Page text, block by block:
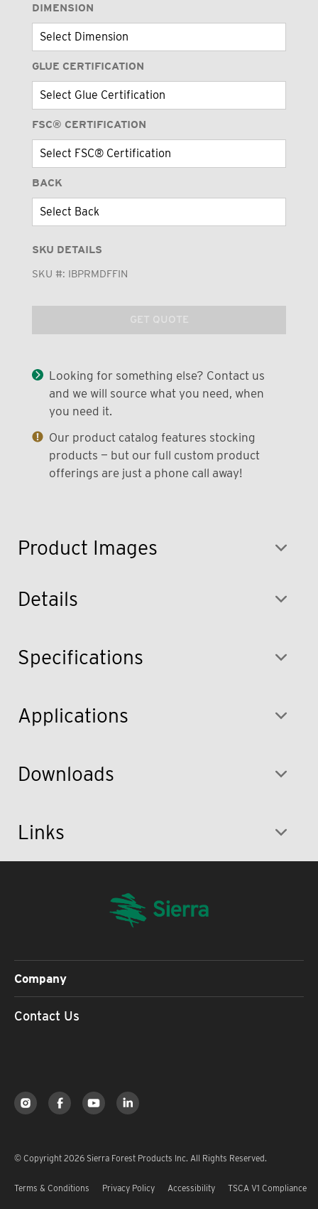
Product Images
DIMENSION
GLUE CERTIFICATION
FSC® CERTIFICATION
BACK
SKU DETAILS
SKU #: IBPRMDFFIN
GET QUOTE
Looking for something else? Contact us
and we will source what you need, when
you need it.
Our product catalog features stocking
products — but our full custom product
offerings are just a phone call away!
Details
Specifications
Applications
Downloads
Links
Company
Contact Us
© Copyright 2026 Sierra Forest Products Inc. All Rights Reserved.
Terms & Conditions Privacy Policy Accessibility TSCA V1 Compliance